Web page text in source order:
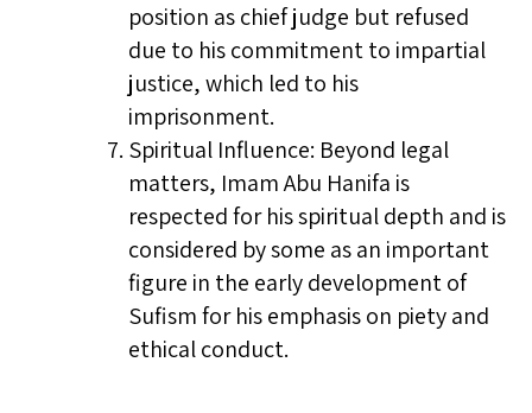
position as chief judge but refused
due to his commitment to impartial
justice, which led to his
imprisonment.
Spiritual Influence: Beyond legal
matters, Imam Abu Hanifa is
respected for his spiritual depth and is
considered by some as an important
figure in the early development of
Sufism for his emphasis on piety and
ethical conduct.